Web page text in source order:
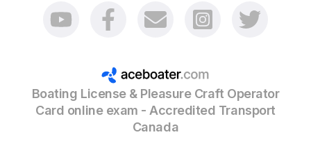
Boating License & Pleasure Craft Operator
Card online exam - Accredited Transport
Canada